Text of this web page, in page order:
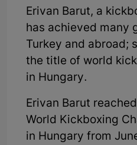
Erivan Barut, a
has achieved many
Turkey and abroad;
the title of world
in Hungary.
Erivan Barut
World Kickboxing
in Hungary from